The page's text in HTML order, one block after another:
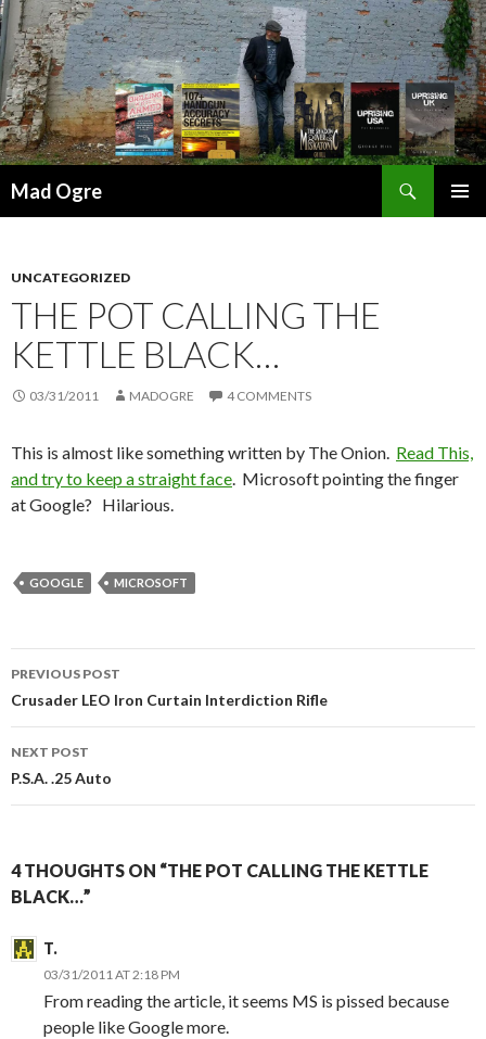
Mad Ogre
UNCATEGORIZED
THE POT CALLING THE
KETTLE BLACK…
03/31/2011 MADOGRE 4 COMMENTS
This is almost like something written by The Onion. Read This,
and try to keep a straight face. Microsoft pointing the finger
at Google? Hilarious.
GOOGLE MICROSOFT
Post
navigation
PREVIOUS POST
Crusader LEO Iron Curtain Interdiction Rifle
NEXT POST
P.S.A. .25 Auto
4 THOUGHTS ON “THE POT CALLING THE KETTLE
BLACK…”
T.
03/31/2011 AT 2:18 PM
From reading the article, it seems MS is pissed because
people like Google more.